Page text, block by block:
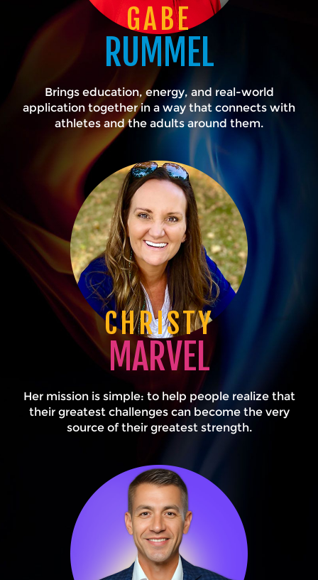
GABE
RUMMEL
Brings education, energy, and real-world
application together in a way that connects with
athletes and the adults around them.
CHRISTY
MARVEL
Her mission is simple: to help people realize that
their greatest challenges can become the very
source of their greatest strength.